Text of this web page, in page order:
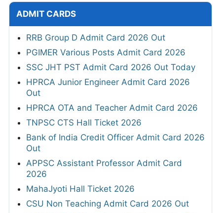
ADMIT CARDS
RRB Group D Admit Card 2026 Out
PGIMER Various Posts Admit Card 2026
SSC JHT PST Admit Card 2026 Out Today
HPRCA Junior Engineer Admit Card 2026
Out
HPRCA OTA and Teacher Admit Card 2026
TNPSC CTS Hall Ticket 2026
Bank of India Credit Officer Admit Card 2026
Out
APPSC Assistant Professor Admit Card
2026
MahaJyoti Hall Ticket 2026
CSU Non Teaching Admit Card 2026 Out